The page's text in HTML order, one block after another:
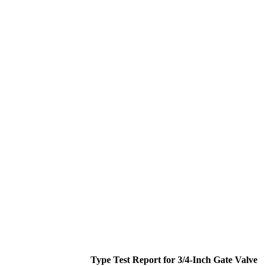
Type Test Report for 3/4-Inch Gate Valve